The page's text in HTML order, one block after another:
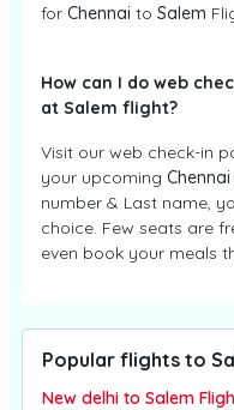
for Chennai to Salem
How can I do web
at Salem flight?
Visit our web check-in
your upcoming Chennai
number & Last name,
choice. Few seats are
even book your meals
Popular flights to
New delhi to Salem